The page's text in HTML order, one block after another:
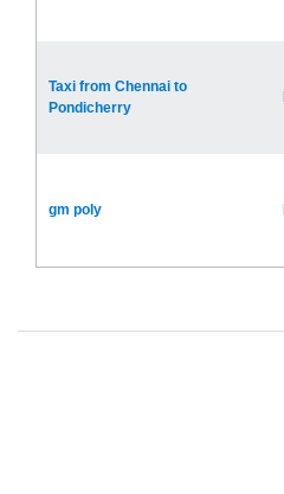
Taxi from Chennai to
Pondicherry
gm poly